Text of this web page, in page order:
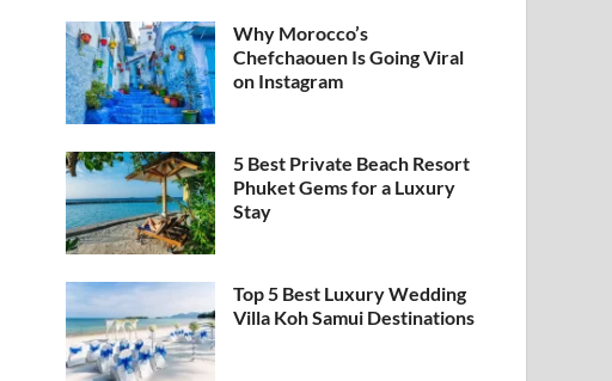
Why Morocco’s
Chefchaouen Is Going Viral
on Instagram
5 Best Private Beach Resort
Phuket Gems for a Luxury
Stay
Top 5 Best Luxury Wedding
Villa Koh Samui Destinations